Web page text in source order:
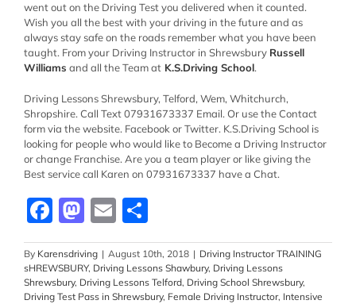
went out on the Driving Test you delivered when it counted.
Wish you all the best with your driving in the future and as
always stay safe on the roads remember what you have been
taught. From your Driving Instructor in Shrewsbury Russell
Williams and all the Team at K.S.Driving School.
Driving Lessons Shrewsbury, Telford, Wem, Whitchurch,
Shropshire. Call Text 07931673337 Email. Or use the Contact
form via the website. Facebook or Twitter. K.S.Driving School is
looking for people who would like to Become a Driving Instructor
or change Franchise. Are you a team player or like giving the
Best service call Karen on 07931673337 have a Chat.
Facebook
Mastodon
Email
By Karensdriving | August 10th, 2018 | Driving Instructor TRAINING
sHREWSBURY, Driving Lessons Shawbury, Driving Lessons
Shrewsbury, Driving Lessons Telford, Driving School Shrewsbury,
Driving Test Pass in Shrewsbury, Female Driving Instructor, Intensive